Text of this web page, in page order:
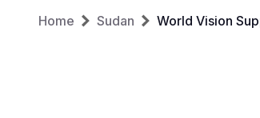
Breadcrumb
Home Sudan World Vision